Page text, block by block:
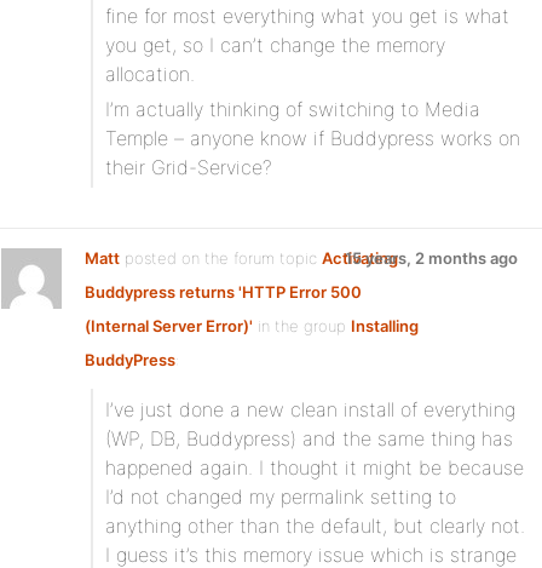
fine for most everything what you get is what
you get, so I can’t change the memory
allocation.
I’m actually thinking of switching to Media
Temple – anyone know if Buddypress works on
their Grid-Service?
Matt posted on the forum topic Activating
Buddypress returns 'HTTP Error 500
(Internal Server Error)' in the group Installing
BuddyPress:
15 years, 2 months ago
I’ve just done a new clean install of everything
(WP, DB, Buddypress) and the same thing has
happened again. I thought it might be because
I’d not changed my permalink setting to
anything other than the default, but clearly not.
I guess it’s this memory issue which is strange